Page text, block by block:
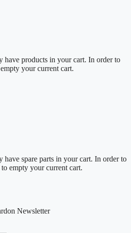
have products in your cart. In order to
your current cart.
have spare parts in your cart. In order to
empty your current cart.
Newsletter